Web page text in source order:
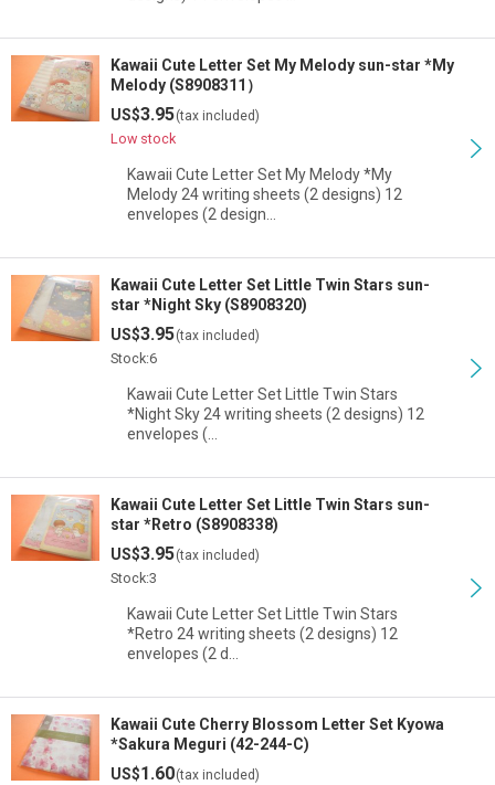
Kawaii Cute Letter Set My Melody sun-star *My
Melody (S8908311）
US$3.95(tax included)
Low stock
Kawaii Cute Letter Set My Melody *My
Melody 24 writing sheets (2 designs) 12
envelopes (2 design…
Kawaii Cute Letter Set Little Twin Stars sun-
star *Night Sky (S8908320)
US$3.95(tax included)
Stock:6
Kawaii Cute Letter Set Little Twin Stars
*Night Sky 24 writing sheets (2 designs) 12
envelopes (…
Kawaii Cute Letter Set Little Twin Stars sun-
star *Retro (S8908338)
US$3.95(tax included)
Stock:3
Kawaii Cute Letter Set Little Twin Stars
*Retro 24 writing sheets (2 designs) 12
envelopes (2 d…
Kawaii Cute Cherry Blossom Letter Set Kyowa
*Sakura Meguri (42-244-C)
US$1.60(tax included)